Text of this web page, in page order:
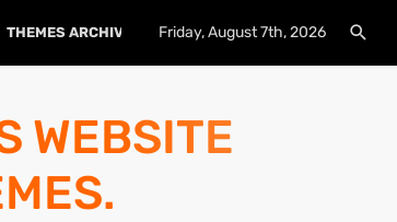
THEMES ARCHIVE PLUGINS ARCHIVE
Friday, August 7th, 2026
WEBSITE